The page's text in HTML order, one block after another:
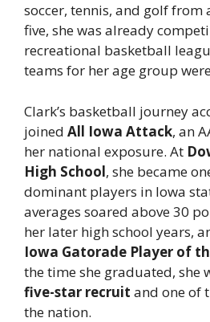
soccer, tennis, and golf from
five, she was already
recreational basketball
teams for her age group
Clark’s basketball journey
joined All Iowa Attack, an
her national exposure. At
High School, she became
dominant players in Iowa
averages soared above 30
her later high school years,
Iowa Gatorade Player of
the time she graduated, she
five-star recruit and one of
the nation.